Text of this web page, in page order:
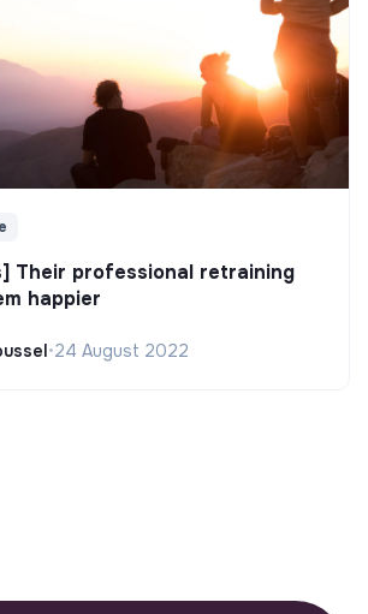
Their professional retraining
happier
•24 August 2022